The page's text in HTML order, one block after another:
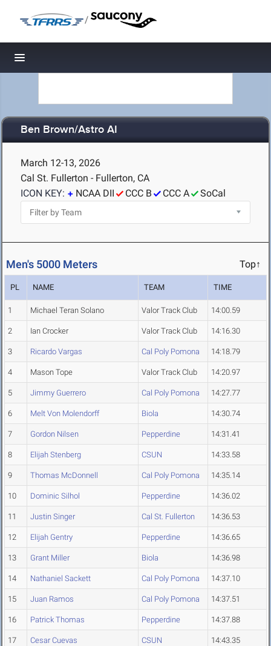
/
Toggle navigation
Ben Brown/Astro AI
March 12-13, 2026
Cal St. Fullerton - Fullerton, CA
ICON KEY:
NCAA DII CCC B CCC A SoCal
Men's 5000 Meters Top↑
PL NAME TEAM TIME
1 Michael Teran Solano Valor Track Club 14:00.59
2 Ian Crocker Valor Track Club 14:16.30
3 Ricardo Vargas Cal Poly Pomona 14:18.79
4 Mason Tope Valor Track Club 14:20.97
5 Jimmy Guerrero Cal Poly Pomona 14:27.77
6 Melt Von Molendorff Biola 14:30.74
7 Gordon Nilsen Pepperdine 14:31.41
8 Elijah Stenberg CSUN 14:33.58
9 Thomas McDonnell Cal Poly Pomona 14:35.14
10 Dominic Silhol Pepperdine 14:36.02
11 Justin Singer Cal St. Fullerton 14:36.53
12 Elijah Gentry Pepperdine 14:36.65
13 Grant Miller Biola 14:36.98
14 Nathaniel Sackett Cal Poly Pomona 14:37.10
15 Juan Ramos Cal Poly Pomona 14:37.51
16 Patrick Thomas Pepperdine 14:37.88
17 Cesar Cuevas CSUN 14:43.35